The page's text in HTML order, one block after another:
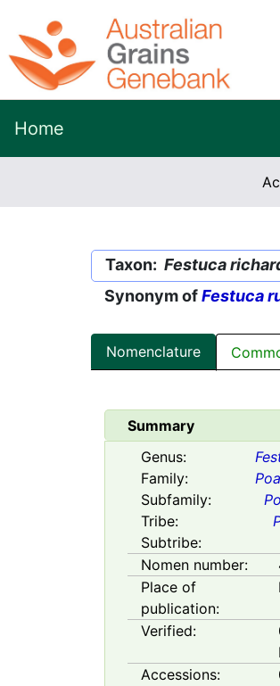
Home
Taxon: Festuca
Synonym ofFestuca
Nomenclature
Summary
Genus:
Family:
Subfamily:
Tribe:
Subtribe:
Nomen number:
Place of
publication:
Verified:
Accessions: